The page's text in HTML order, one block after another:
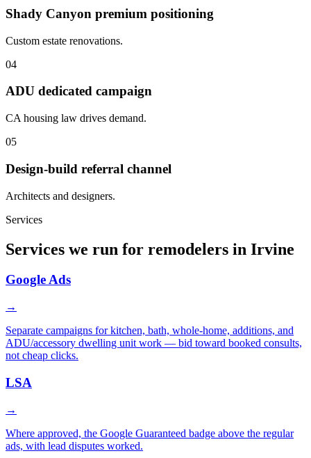
Shady Canyon premium positioning
Custom estate renovations.
04
ADU dedicated campaign
CA housing law drives demand.
05
Design-build referral channel
Architects and designers.
Services
Services we run for remodelers in Irvine
Google Ads
→
Separate campaigns for kitchen, bath, whole-home, additions, and
ADU/accessory dwelling unit work — bid toward booked consults,
not cheap clicks.
LSA
→
Where approved, the Google Guaranteed badge above the regular
ads, with lead disputes worked.